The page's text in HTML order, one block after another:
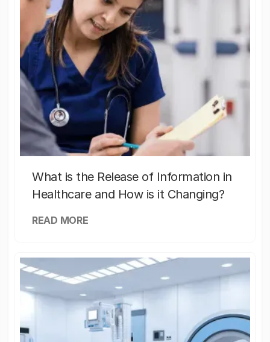
What is the Release of Information in
Healthcare and How is it Changing?
READ MORE